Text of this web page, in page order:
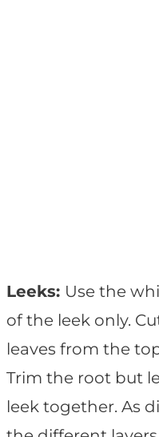
Leeks: Use the
of the leek only.
leaves from the
Trim the root but
leek together. As